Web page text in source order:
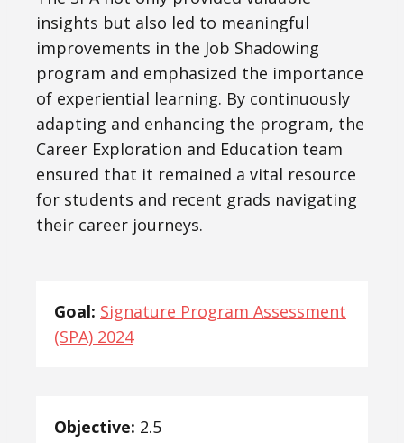
insights but also led to meaningful
improvements in the Job Shadowing
program and emphasized the importance
of experiential learning. By continuously
adapting and enhancing the program, the
Career Exploration and Education team
ensured that it remained a vital resource
for students and recent grads navigating
their career journeys.
Goal: Signature Program Assessment
(SPA) 2024
Objective: 2.5